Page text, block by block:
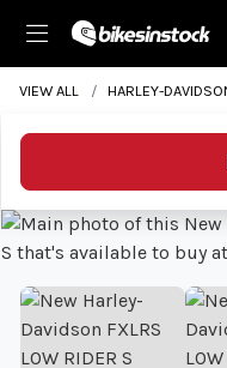
VIEW ALL HARLEY-